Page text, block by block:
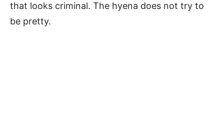
that looks criminal. The hyena does not try to
be pretty.